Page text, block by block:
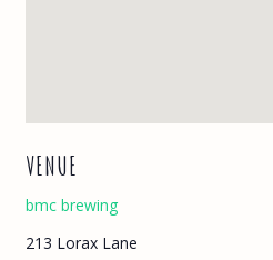
VENUE
bmc brewing
213 Lorax Lane